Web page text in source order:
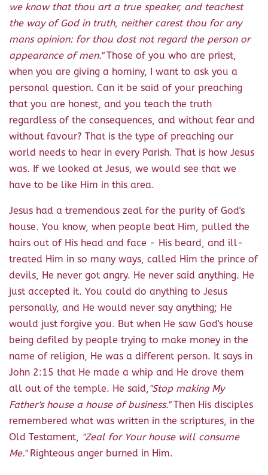
we know that thou art a true speaker, and teachest
the way of God in truth, neither carest thou for any
mans opinion: for thou dost not regard the person or
appearance of men."Those of you who are priest,
when you are giving a hominy, I want to ask you a
personal question. Can it be said of your preaching
that you are honest, and you teach the truth
regardless of the consequences, and without fear and
without favour? That is the type of preaching our
world needs to hear in every Parish. That is how Jesus
was. If we looked at Jesus, we would see that we
have to be like Him in this area.
Jesus had a tremendous zeal for the purity of God's
house. You know, when people beat Him, pulled the
hairs out of His head and face - His beard, and ill-
treated Him in so many ways, called Him the prince of
devils, He never got angry. He never said anything. He
just accepted it. You could do anything to Jesus
personally, and He would never say anything; He
would just forgive you. But when He saw God's house
being defiled by people trying to make money in the
name of religion, He was a different person. It says in
John 2:15 that He made a whip and He drove them
all out of the temple. He said,"Stop making My
Father's house a house of business."Then His disciples
remembered what was written in the scriptures, in the
Old Testament, "Zeal for Your house will consume
Me."Righteous anger burned in Him.